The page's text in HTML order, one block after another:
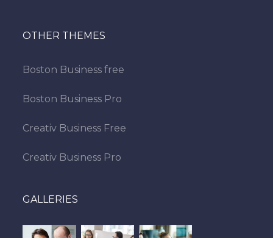
OTHER THEMES
Boston Business free
Boston Business Pro
Creativ Business Free
Creativ Business Pro
GALLERIES